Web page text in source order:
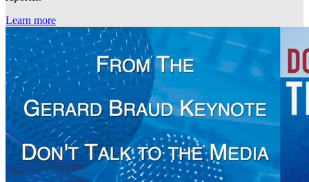
Learn more